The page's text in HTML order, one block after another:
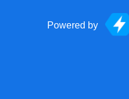
Powered by